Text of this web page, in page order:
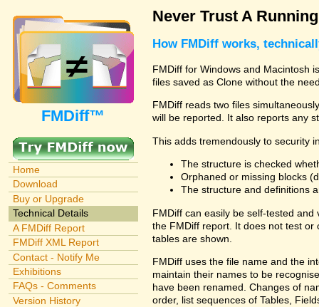
FMDiff™
Home
Download
Buy or Upgrade
Technical Details
A FMDiff Report
FMDiff XML Report
Contact - Notify Me
Exhibitions
FAQs - Comments
Version History
Never Trust A
How FMDiff works,
FMDiff for Windows and Macintosh
files saved as Clone without the
FMDiff reads two files
will be reported. It also reports any
This adds tremendously to security
The structure is checked
Orphaned or missing blocks
The structure and definitions
FMDiff can easily be self-tested
the FMDiff report. It does not test
tables are shown.
FMDiff uses the file name and the
maintain their names to be
have been renamed. Changes of
order, list sequences of Tables,